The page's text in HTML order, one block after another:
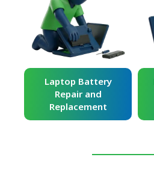
Laptop Battery
Repair and
Replacement